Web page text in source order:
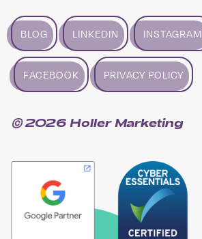
BLOG LINKEDIN INSTAGRAM
FACEBOOK PRIVACY POLICY
© 2026 Holler Marketing